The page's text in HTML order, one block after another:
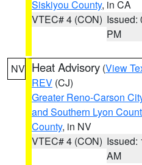
Siskiyou County, in CA
VTEC# 4 (CON) Issued:
PM
NV Heat Advisory (View
REV (CJ)
Greater Reno-Carson
and Southern Lyon
County, in NV
VTEC# 4 (CON) Issued:
AM